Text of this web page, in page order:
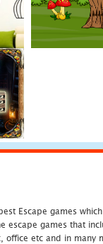
Escape games
escape games that
etc and in many